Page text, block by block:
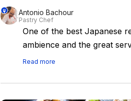
Antonio Bachour
Pastry Chef
One of the best Japanese
ambience and the great
Read more